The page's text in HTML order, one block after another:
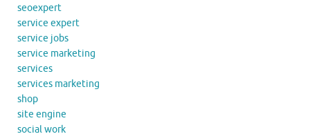
seoexpert
service expert
service jobs
service marketing
services
services marketing
shop
site engine
social work